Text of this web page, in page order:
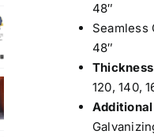
48″
Seamless
48″
Thickness
120, 140,